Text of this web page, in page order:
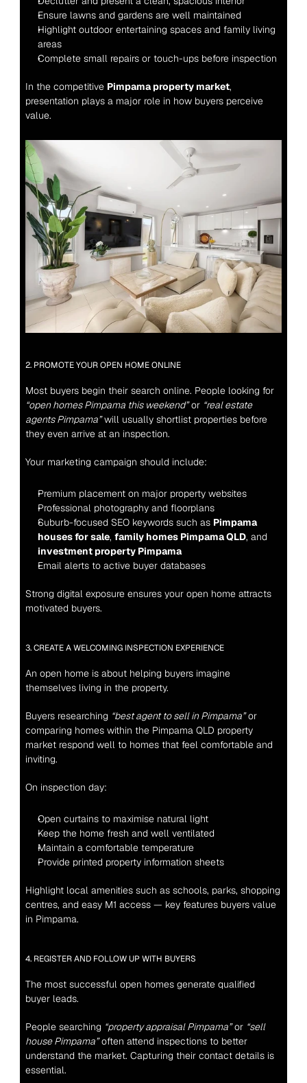
Ensure lawns and gardens are well maintained
Highlight outdoor entertaining spaces and family living
areas
Complete small repairs or touch-ups before inspection
In the competitive Pimpama property market,
presentation plays a major role in how buyers perceive
value.
2. PROMOTE YOUR OPEN HOME ONLINE
Most buyers begin their search online. People looking for
“open homes Pimpama this weekend” or “real estate
agents Pimpama” will usually shortlist properties before
they even arrive at an inspection.
Your marketing campaign should include:
Premium placement on major property websites
Professional photography and floorplans
Suburb-focused SEO keywords such as Pimpama
houses for sale, family homes Pimpama QLD
investment property Pimpama
Email alerts to active buyer databases
Strong digital exposure ensures your open home attracts
motivated buyers.
3. CREATE A WELCOMING INSPECTION EXPERIENCE
An open home is about helping buyers imagine
themselves living in the property.
Buyers researching “best agent to sell in Pimpama” or
comparing homes within the Pimpama QLD property
market respond well to homes that feel comfortable and
inviting.
On inspection day:
Open curtains to maximise natural light
Keep the home fresh and well ventilated
Maintain a comfortable temperature
Provide printed property information sheets
Highlight local amenities such as schools, parks, shopping
centres, and easy M1 access — key features buyers value
in Pimpama.
4. REGISTER AND FOLLOW UP WITH BUYERS
The most successful open homes generate qualified
buyer leads.
People searching “property appraisal Pimpama” or “sell
house Pimpama” often attend inspections to better
understand the market. Capturing their contact details is
essential.